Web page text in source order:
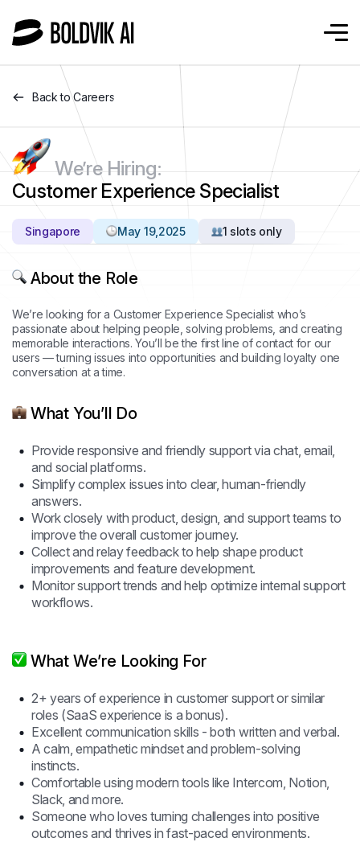
Back to Careers
We’re Hiring:
Customer Experience Specialist
Singapore May 19,2025 1 slots only
About the Role
We’re looking for a Customer Experience Specialist who’s
passionate about helping people, solving problems, and creating
memorable interactions. You’ll be the first line of contact for our
users — turning issues into opportunities and building loyalty one
conversation at a time.
What You’ll Do
Provide responsive and friendly support via chat, email,
and social platforms.
Simplify complex issues into clear, human-friendly
answers.
Work closely with product, design, and support teams to
improve the overall customer journey.
Collect and relay feedback to help shape product
improvements and feature development.
Monitor support trends and help optimize internal support
workflows.
What We’re Looking For
2+ years of experience in customer support or similar
roles (SaaS experience is a bonus).
Excellent communication skills - both written and verbal.
A calm, empathetic mindset and problem-solving
instincts.
Comfortable using modern tools like Intercom, Notion,
Slack, and more.
Someone who loves turning challenges into positive
outcomes and thrives in fast-paced environments.